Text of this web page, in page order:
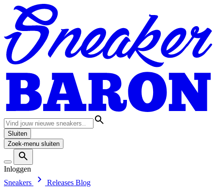
Sluiten
Zoek-menu sluiten
Inloggen
Sneakers
Releases Blog